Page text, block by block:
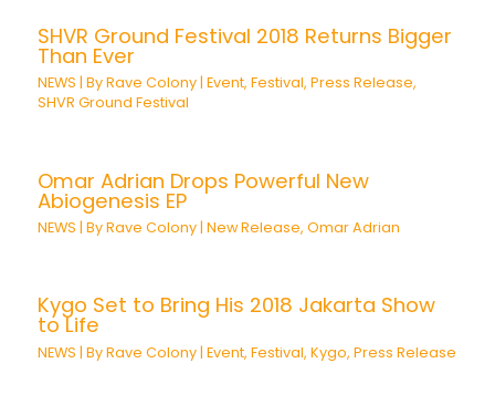
SHVR Ground Festival 2018 Returns Bigger
Than Ever
NEWS | ByRave Colony |Event,Festival,Press Release,
SHVR Ground Festival
Omar Adrian Drops Powerful New
Abiogenesis EP
NEWS | ByRave Colony |New Release,Omar Adrian
Kygo Set to Bring His 2018 Jakarta Show
to Life
NEWS | ByRave Colony |Event,Festival,Kygo,Press Release